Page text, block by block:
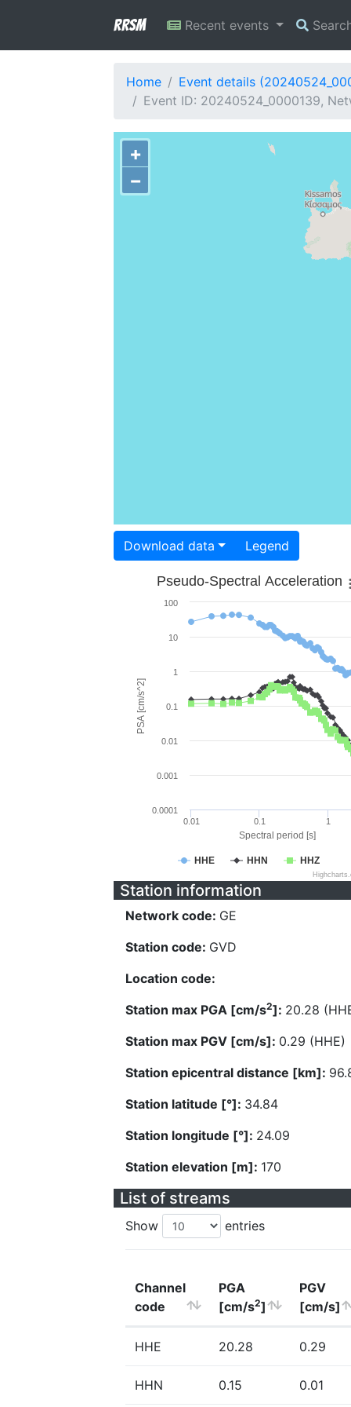
RRSM Recent events
Home
Event details
Event ID: 20240524_0000139,
+
−
Download data Legend
Spectral period [s]
PSA [cm/s^2]
Pseudo-Spectral Acceleration
HHE HHN HHZ
0.01 0.1 1
0.0001
0.001
0.01
0.1
1
10
100
Station information
Network code: GE
Station code: GVD
Location code:
Station max PGA [cm/s2]: 20.28
Station max PGV [cm/s]: 0.29 (HHE)
Station epicentral distance [km]:
Station latitude [°]: 34.84
Station longitude [°]: 24.09
Station elevation [m]: 170
List of streams
Show entries
Channel
code
PGA
[cm/s2]
PGV
[cm/s]
HHE 20.28 0.29
HHN 0.15 0.01